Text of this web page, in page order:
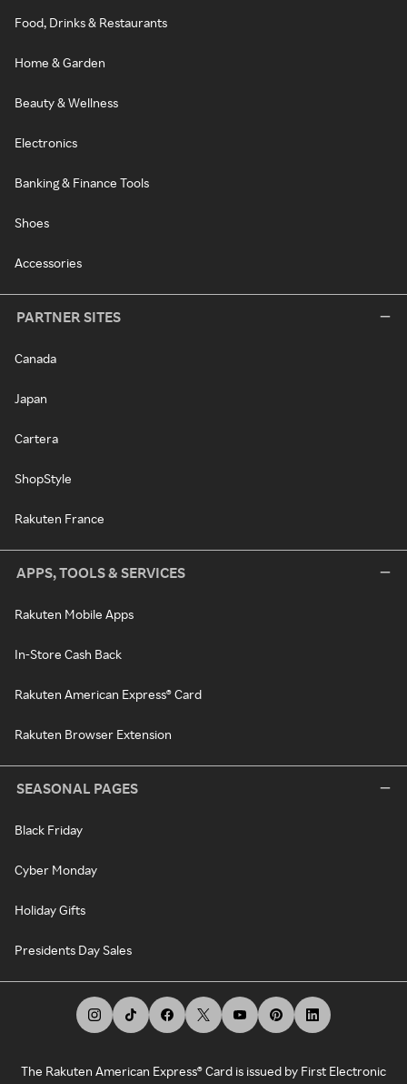
Food, Drinks & Restaurants
Home & Garden
Beauty & Wellness
Electronics
Banking & Finance Tools
Shoes
Accessories
PARTNER SITES
Canada
Japan
Cartera
ShopStyle
Rakuten France
APPS, TOOLS & SERVICES
Rakuten Mobile Apps
In-Store Cash Back
Rakuten American Express® Card
Rakuten Browser Extension
SEASONAL PAGES
Black Friday
Cyber Monday
Holiday Gifts
Presidents Day Sales
The Rakuten American Express® Card is issued by First Electronic